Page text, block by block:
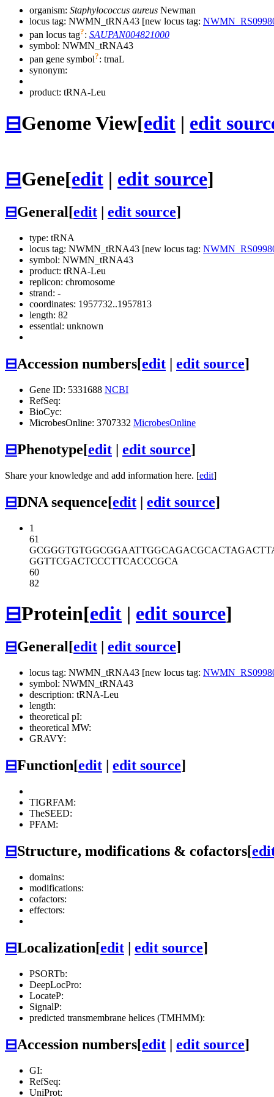
organism: Staphylococcus aureus Newman
locus tag: NWMN_tRNA43 [new locus tag:
pan locus tag?: SAUPAN004821000
symbol: NWMN_tRNA43
pan gene symbol?: trnaL
synonym:
product: tRNA-Leu
⊟Genome View[edit | edit
⊟Gene[edit | edit source]
⊟General[edit edit source]
type: tRNA
locus tag: NWMN_tRNA43 [new locus tag:
symbol: NWMN_tRNA43
product: tRNA-Leu
replicon: chromosome
strand: -
coordinates: 1957732..1957813
length: 82
essential: unknown
⊟Accession numbers[edit | edit source]
Gene ID: 5331688 NCBI
RefSeq:
BioCyc:
MicrobesOnline: 3707332 MicrobesOnline
⊟Phenotype[edit | edit source]
Share your knowledge and add information here. [edit]
⊟DNA sequence[edit | edit source]
1
61
GCGGGTGTGGCGGAATTGGCAGACGCACTA
GGTTCGACTCCCTTCACCCGCA
60
82
⊟Protein[edit | edit source]
⊟General[edit edit source]
locus tag: NWMN_tRNA43 [new locus tag:
symbol: NWMN_tRNA43
description: tRNA-Leu
length:
theoretical pI:
theoretical MW:
GRAVY:
⊟Function[edit edit source]
TIGRFAM:
TheSEED:
PFAM:
⊟Structure, modifications & cofactors[
domains:
modifications:
cofactors:
effectors:
⊟Localization[edit | edit source]
PSORTb:
DeepLocPro:
LocateP:
SignalP:
predicted transmembrane helices (TMHMM):
⊟Accession numbers[edit | edit source]
GI:
RefSeq:
UniProt: